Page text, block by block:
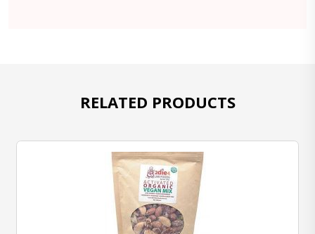
RELATED PRODUCTS